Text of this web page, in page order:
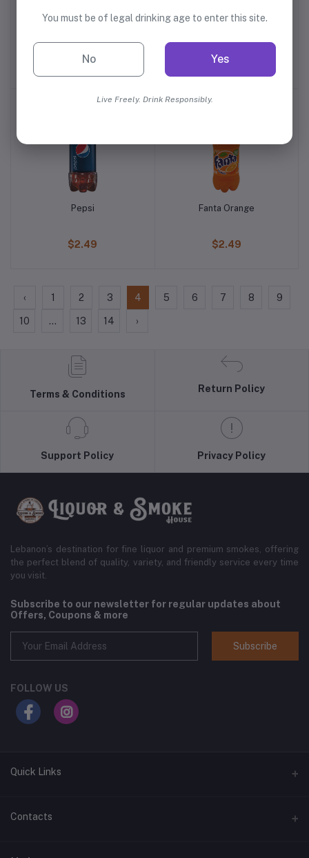
Bitters
$9.99
Orange
$2.29
Pepsi
$2.49
Fanta Orange
$2.49
‹ 1 2 3 4 5 6 7 8 9
10 ... 13 14 ›
Terms & Conditions
Return Policy
Support Policy Privacy Policy
Lebanon’s destination for fine liquor and premium smokes, offering
the perfect blend of quality, variety, and friendly service every time
you visit.
Subscribe to our newsletter for regular updates about
Offers, Coupons & more
Subscribe
FOLLOW US
Quick Links
Home
Contacts
You must be of legal drinking age to enter this site.
No Yes
Live Freely. Drink Responsibly.